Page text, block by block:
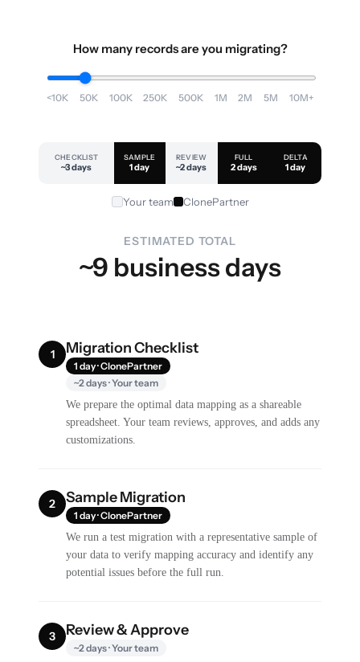
How many records are you migrating?
<10K 50K 100K 250K 500K 1M 2M 5M 10M+
CHECKLIST
~3 days
SAMPLE
1 day
REVIEW
~2 days
FULL
2 days
DELTA
1 day
Your team ClonePartner
ESTIMATED TOTAL
~9 business days
1 Migration Checklist
1 day · ClonePartner
~2 days · Your team
We prepare the optimal data mapping as a shareable
spreadsheet. Your team reviews, approves, and adds any
customizations.
2 Sample Migration
1 day · ClonePartner
We run a test migration with a representative sample of
your data to verify mapping accuracy and identify any
potential issues before the full run.
3 Review & Approve
~2 days · Your team